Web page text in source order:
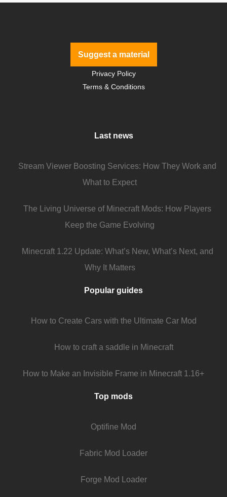
Suggest a material
Privacy Policy
Terms & Conditions
Last news
Stream Viewer Boosting Services: How They Work and
What to Expect
The Living Universe of Minecraft Mods: How Players
Keep the Game Evolving
Minecraft 1.22 Update: What’s New, What’s Next, and
Why It Matters
Popular guides
How to Create Cars with the Ultimate Car Mod
How to craft a saddle in Minecraft
How to Make an Invisible Frame in Minecraft 1.16+
Top mods
Optifine Mod
Fabric Mod Loader
Forge Mod Loader